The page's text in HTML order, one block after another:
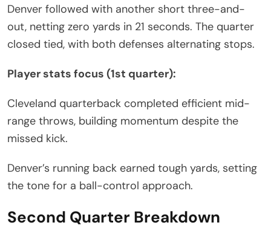
Denver followed with another short three-and-
out, netting zero yards in 21 seconds. The quarter
closed tied, with both defenses alternating stops.
Player stats focus (1st quarter):
Cleveland quarterback completed efficient mid-
range throws, building momentum despite the
missed kick.
Denver’s running back earned tough yards, setting
the tone for a ball-control approach.
Second Quarter Breakdown